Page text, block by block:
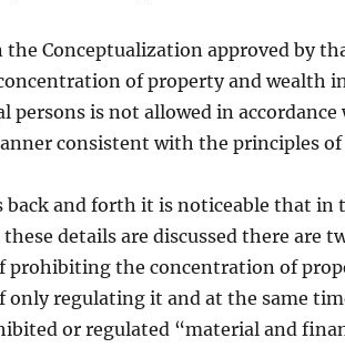
the Conceptualization approved by
of property and wealth
persons is not allowed in
consistent with the principles of
back and forth it is noticeable that in
these details are discussed there are
prohibiting the concentration of
only regulating it and at the same
or regulated “material and